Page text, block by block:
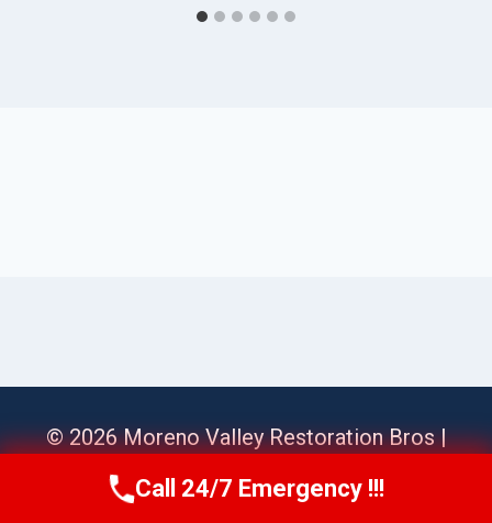
© 2026 Moreno Valley Restoration Bros |
Sitemap
Call Us Now(951) 584-3629
Call 24/7 Emergency !!!